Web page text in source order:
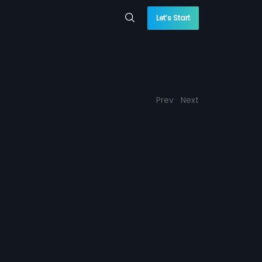
Let’s Start
Prev Next